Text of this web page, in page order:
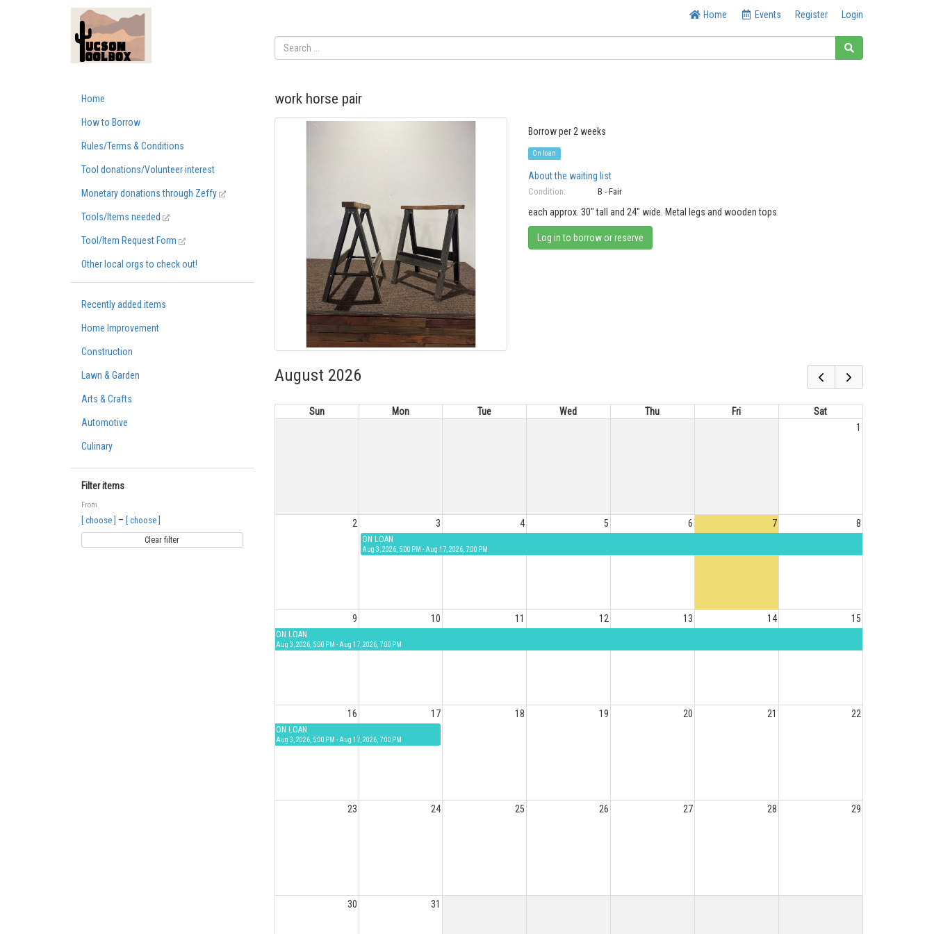
Home Events Register Login
Home
How to Borrow
Rules/Terms & Conditions
Tool donations/Volunteer interest
Monetary donations through Zeffy
Tools/Items needed
Tool/Item Request Form
Other local orgs to check out!
Recently added items
Home Improvement
Construction
Lawn & Garden
Arts & Crafts
Automotive
Culinary
Filter items
From
[ choose ] – [ choose ]
Clear filter
work horse pair
Borrow per 2 weeks
On loan
About the waiting list
Condition: B - Fair
each approx. 30" tall and 24" wide. Metal legs and wooden tops
Log in to borrow or reserve
August 2026
Sun Mon Tue Wed Thu Fri
Sat
1
2 3 4 5 6 7 8
ON LOAN
Aug 3, 2026, 5:00 PM - Aug 17, 2026, 7:00 PM
9 10 11 12 13 14 15
ON LOAN
Aug 3, 2026, 5:00 PM - Aug 17, 2026, 7:00 PM
16 17 18 19 20 21 22
ON LOAN
Aug 3, 2026, 5:00 PM - Aug 17, 2026, 7:00 PM
23 24 25 26 27 28 29
30 31